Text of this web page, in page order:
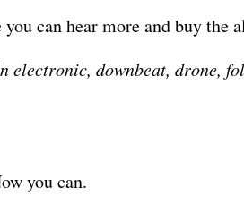
you can hear more and buy the
electronic, downbeat, drone,
you can.